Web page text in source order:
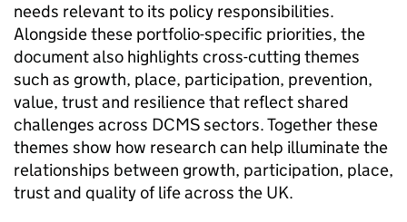
needs relevant to its policy responsibilities.
Alongside these portfolio-specific priorities, the
document also highlights cross-cutting themes
such as growth, place, participation, prevention,
value, trust and resilience that reflect shared
challenges across DCMS sectors. Together these
themes show how research can help illuminate the
relationships between growth, participation, place,
trust and quality of life across the UK.